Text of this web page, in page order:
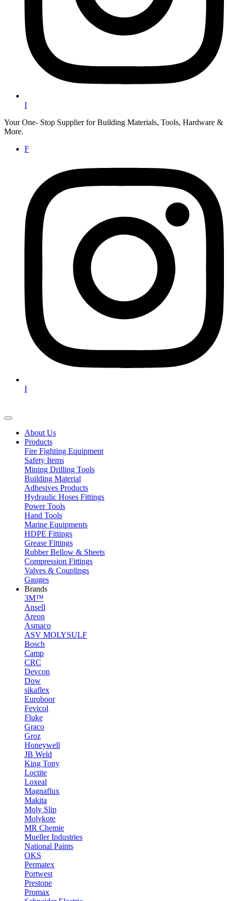
I
Your One- Stop Supplier for Building Materials, Tools, Hardware &
More.
F
I
About Us
Products
Fire Fighting Equipment
Safety Items
Mining Drilling Tools
Building Material
Adhesives Products
Hydraulic Hoses Fittings
Power Tools
Hand Tools
Marine Equipments
HDPE Fittings
Grease Fittings
Rubber Bellow & Sheets
Compression Fittings
Valves & Couplings
Gauges
Brands
3M™
Ansell
Areon
Asmaco
ASV MOLYSULF
Bosch
Camp
CRC
Devcon
Dow
sikaflex
Euroboor
Fevicol
Fluke
Graco
Groz
Honeywell
JB Weld
King Tony
Loctite
Loxeal
Magnaflux
Makita
Moly Slip
Molykote
MR Chemie
Mueller Industries
National Paints
OKS
Permatex
Portwest
Prestone
Promax